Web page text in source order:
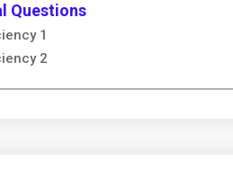
Questions
1
2